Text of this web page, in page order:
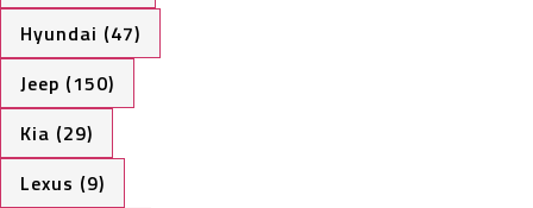
Hyundai (47)
Jeep (150)
Kia (29)
Lexus (9)